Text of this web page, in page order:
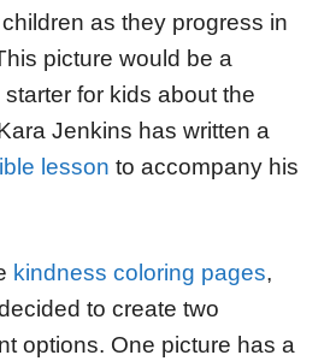
as they progress in
picture would be a
for kids about the
Jenkins has written a
lesson to accompany his
kindness coloring pages,
to create two
options. One picture has a